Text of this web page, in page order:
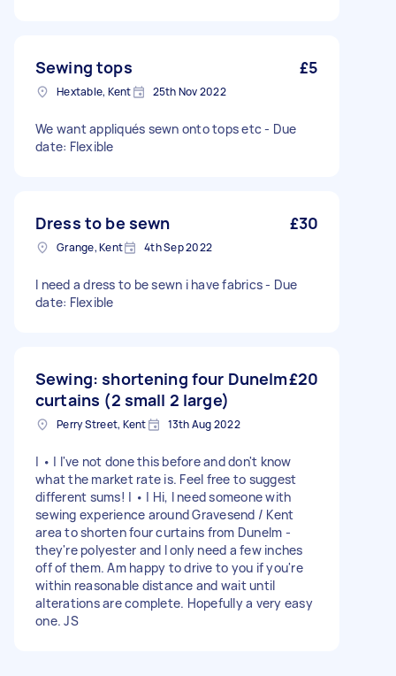
Sewing tops £5
Hextable, Kent 25th Nov 2022
We want appliqués sewn onto tops etc - Due
date: Flexible
Dress to be sewn £30
Grange, Kent 4th Sep 2022
I need a dress to be sewn i have fabrics - Due
date: Flexible
Sewing: shortening four Dunelm
curtains (2 small 2 large)
£20
Perry Street, Kent 13th Aug 2022
| • | I've not done this before and don't know
what the market rate is. Feel free to suggest
different sums! | • | Hi, I need someone with
sewing experience around Gravesend / Kent
area to shorten four curtains from Dunelm -
they're polyester and I only need a few inches
off of them. Am happy to drive to you if you're
within reasonable distance and wait until
alterations are complete. Hopefully a very easy
one. JS